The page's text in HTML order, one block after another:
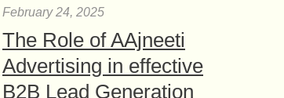
February 24, 2025
The Role of AAjneeti
Advertising in effective
B2B Lead Generation